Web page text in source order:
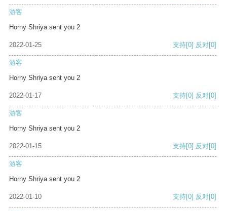
游客
Horny Shriya sent you 2
2022-01-25 支持[0] 反对[0]
游客
Horny Shriya sent you 2
2022-01-17 支持[0] 反对[0]
游客
Horny Shriya sent you 2
2022-01-15 支持[0] 反对[0]
游客
Horny Shriya sent you 2
2022-01-10 支持[0] 反对[0]